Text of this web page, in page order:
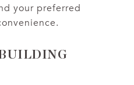
your preferred
BUILDING